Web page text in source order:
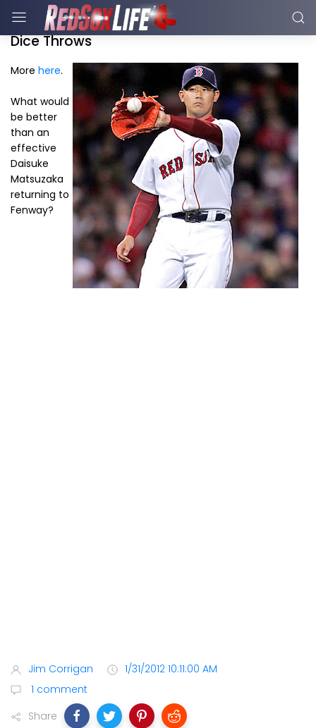
Dice Throws
More here.
What would
be better
than an
effective
Daisuke
Matsuzaka
returning to
Fenway?
Jim Corrigan
1/31/2012 10:11:00 AM
1 comment
Share